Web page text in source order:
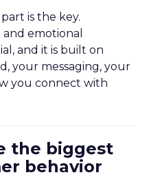
is the key.
and emotional
and it is built on
your messaging, your
you connect with
the biggest
behavior